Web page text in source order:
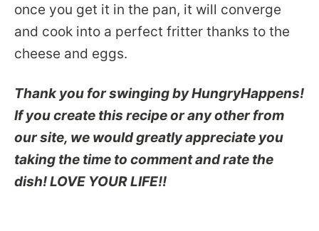
once you get it in the pan, it will converge
and cook into a perfect fritter thanks to the
cheese and eggs.
Thank you for swinging by HungryHappens!
If you create this recipe or any other from
our site, we would greatly appreciate you
taking the time to comment and rate the
dish! LOVE YOUR LIFE!!